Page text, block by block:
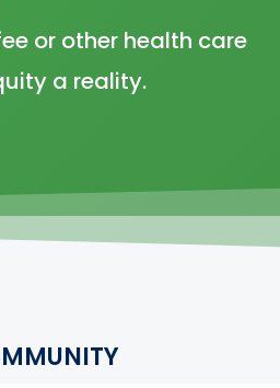
or other health care
a reality.